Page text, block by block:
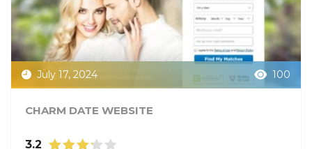
July 17, 2024 100
CHARM DATE WEBSITE
3.2